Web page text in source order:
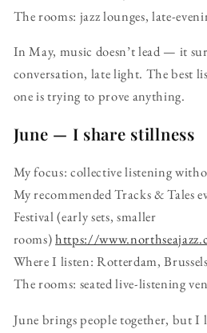
The rooms: jazz lounges, late-
In May, music doesn’t lead — it
conversation, late light. The best
one is trying to prove anything.
June — I share stillness
My focus: collective listening
My recommended Tracks & Tales
Festival (early sets, smaller
rooms)https://
Where I listen: Rotterdam, Brussels
The rooms: seated live-listening
June brings people together, but I